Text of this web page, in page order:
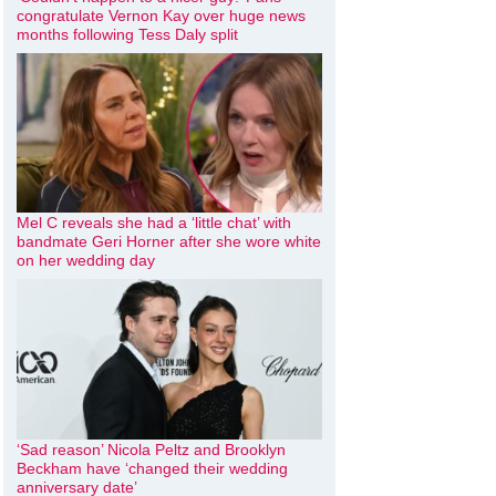
congratulate Vernon Kay over huge news
months following Tess Daly split
Mel C reveals she had a ‘little chat’ with
bandmate Geri Horner after she wore white
on her wedding day
‘Sad reason’ Nicola Peltz and Brooklyn
Beckham have ‘changed their wedding
anniversary date’